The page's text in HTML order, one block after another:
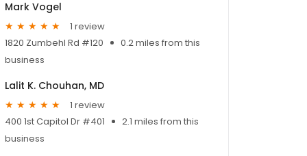
Mark Vogel
1 review
1820 Zumbehl Rd #120
0.2 miles from this
business
Lalit K. Chouhan, MD
1 review
400 1st Capitol Dr #401
2.1 miles from this
business